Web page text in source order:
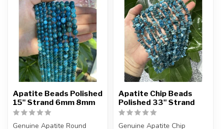
Apatite Beads Polished
15" Strand 6mm 8mm
Genuine Apatite Round
Apatite Chip Beads
Polished 33" Strand
Genuine Apatite Chip